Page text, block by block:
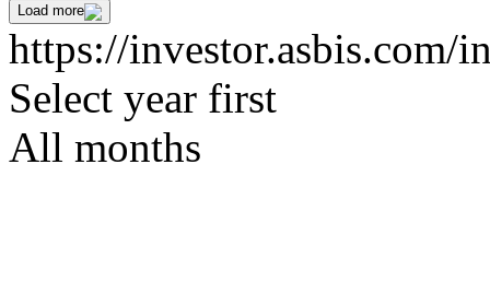
Load more
https://investor.asbis.com/
Select year first
All months